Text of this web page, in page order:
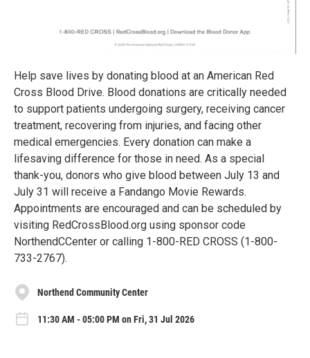
Help save lives by donating blood at an American Red
Cross Blood Drive. Blood donations are critically needed
to support patients undergoing surgery, receiving cancer
treatment, recovering from injuries, and facing other
medical emergencies. Every donation can make a
lifesaving difference for those in need. As a special
thank-you, donors who give blood between July 13 and
July 31 will receive a Fandango Movie Rewards.
Appointments are encouraged and can be scheduled by
visiting RedCrossBlood.org using sponsor code
NorthendCCenter or calling 1-800-RED CROSS (1-800-
733-2767).
Northend Community Center
11:30 AM - 05:00 PM on Fri, 31 Jul 2026